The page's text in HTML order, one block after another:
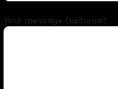
Your message (optional)